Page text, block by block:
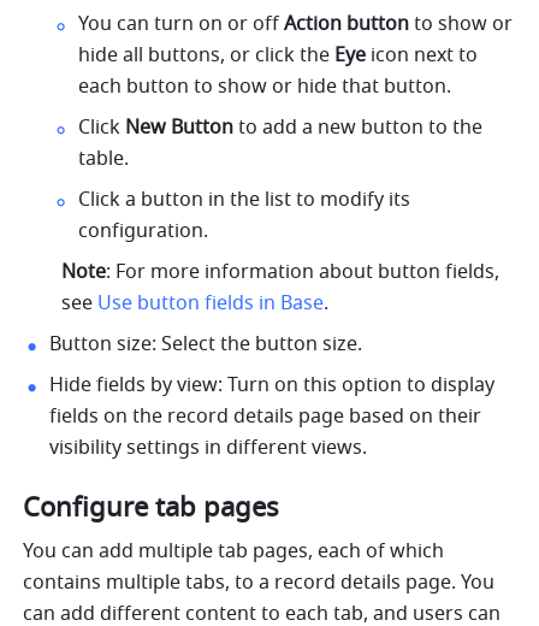
You can turn on or off Action button to show or
hide all buttons, or click the Eye icon next to
each button to show or hide that button.
Click New Button to add a new button to the
table.
Click a button in the list to modify its
configuration.
Note: For more information about button fields,
see Use button fields in Base.
Button size: Select the button size.
Hide fields by view: Turn on this option to display
fields on the record details page based on their
visibility settings in different views.
Configure tab pages
You can add multiple tab pages, each of which
contains multiple tabs, to a record details page. You
can add different content to each tab, and users can